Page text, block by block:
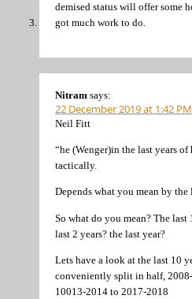
demised status will offer some
got much work to do.
Nitram says:
22 December 2019 at 1:42 PM
Neil Fitt
“he (Wenger)in the last years
tactically.
Depends what you mean by the
So what do you mean? The last
last 2 years? the last year?
Lets have a look at the last 10
conveniently split in half,
10013-2014 to 2017-2018